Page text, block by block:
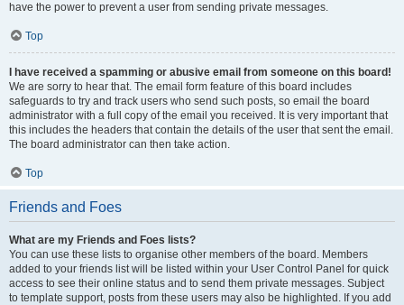
have the power to prevent a user from sending private messages.
Top
I have received a spamming or abusive email from someone on this board!
We are sorry to hear that. The email form feature of this board includes
safeguards to try and track users who send such posts, so email the board
administrator with a full copy of the email you received. It is very important that
this includes the headers that contain the details of the user that sent the email.
The board administrator can then take action.
Top
Friends and Foes
What are my Friends and Foes lists?
You can use these lists to organise other members of the board. Members
added to your friends list will be listed within your User Control Panel for quick
access to see their online status and to send them private messages. Subject
to template support, posts from these users may also be highlighted. If you add